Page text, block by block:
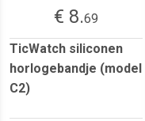
€ 8.69
TicWatch siliconen
horlogebandje (model
C2)